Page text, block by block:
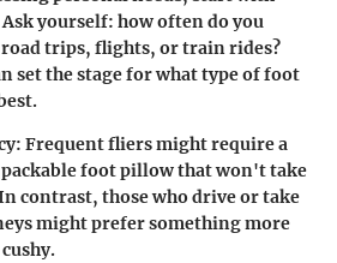
yourself: how often do you
trips, flights, or train rides?
set the stage for what type of foot
: Frequent fliers might require a
foot pillow that won't take
contrast, those who drive or take
might prefer something more